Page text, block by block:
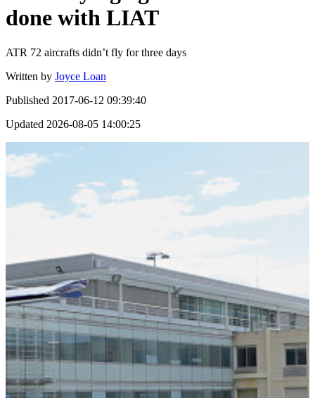
done with LIAT
ATR 72 aircrafts didn’t fly for three days
Written by Joyce Loan
Published 2017-06-12 09:39:40
Updated 2026-08-05 14:00:25